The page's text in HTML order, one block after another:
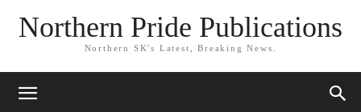
Northern Pride Publications
Northern SK's Latest, Breaking News.